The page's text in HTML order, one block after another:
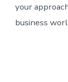
your
business